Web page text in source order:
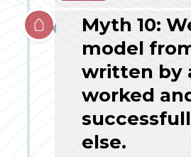
Myth 10:
model
written by
worked
else.